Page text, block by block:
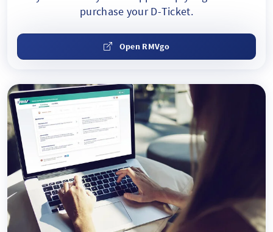
purchase your D-Ticket.
Open RMVgo